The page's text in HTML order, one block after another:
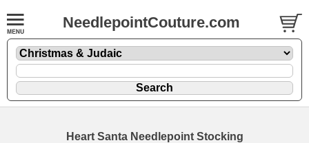
NeedlepointCouture.com
Heart Santa Needlepoint Stocking